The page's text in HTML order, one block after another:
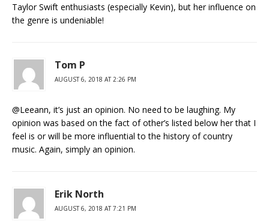
Taylor Swift enthusiasts (especially Kevin), but her influence on
the genre is undeniable!
Tom P
AUGUST 6, 2018 AT 2:26 PM
@Leeann, it’s just an opinion. No need to be laughing. My
opinion was based on the fact of other’s listed below her that I
feel is or will be more influential to the history of country
music. Again, simply an opinion.
Erik North
AUGUST 6, 2018 AT 7:21 PM